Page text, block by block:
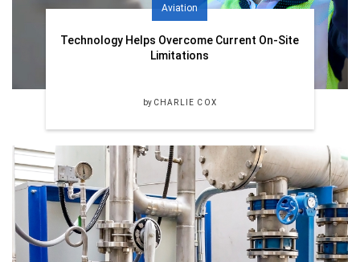
Aviation
Technology Helps Overcome Current On-Site
Limitations
by CHARLIE COX